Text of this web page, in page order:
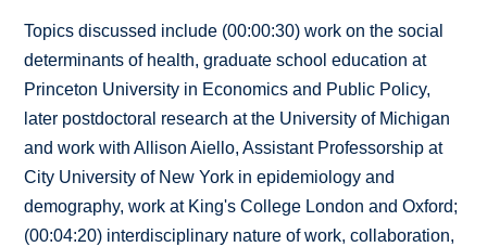
Topics discussed include (00:00:30) work on the social
determinants of health, graduate school education at
Princeton University in Economics and Public Policy,
later postdoctoral research at the University of Michigan
and work with Allison Aiello, Assistant Professorship at
City University of New York in epidemiology and
demography, work at King's College London and Oxford;
(00:04:20) interdisciplinary nature of work, collaboration,